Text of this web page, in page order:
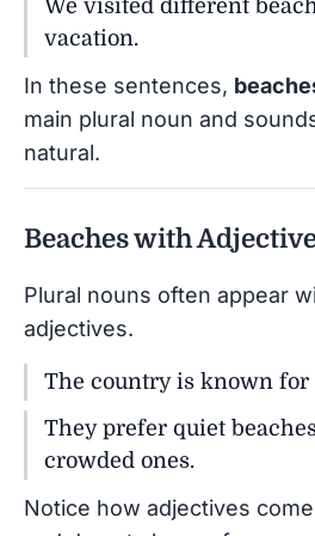
We visited different
vacation.
In these sentences,
main plural noun and
natural.
Beaches with
Plural nouns often appear
adjectives.
The country is known for
They prefer quiet
crowded ones.
Notice how adjectives